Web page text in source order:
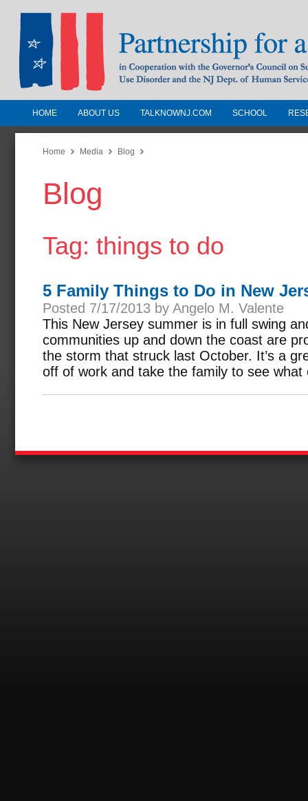
Partnership for a Drug-Free
Jersey
In Cooperation with the Governors
Substance Use Disorders and the NJ
HOME ABOUT US TALKNOWNJ.COM SCHOOL
Home Media Blog
Blog
Tag: things to do
5 Family Things to Do in New
Posted 7/17/2013 by Angelo M. Valente
This New Jersey summer is in full swing
communities up and down the coast are
the storm that struck last October. It’s a
off of work and take the family to see